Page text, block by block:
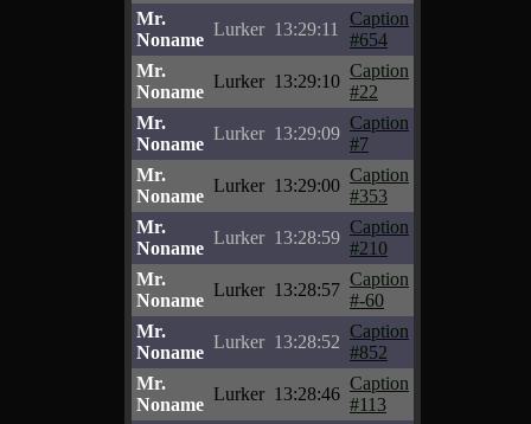
Mr.
Noname
Lurker 13:29:11
Caption
#654
Mr.
Noname
Lurker 13:29:10
Caption
#22
Mr.
Noname
Lurker 13:29:09
Caption
#7
Mr.
Noname
Lurker 13:29:00
Caption
#353
Mr.
Noname
Lurker 13:28:59
Caption
#210
Mr.
Noname
Lurker 13:28:57
Caption
#-60
Mr.
Noname
Lurker 13:28:52
Caption
#852
Mr.
Noname
Lurker 13:28:46
Caption
#113